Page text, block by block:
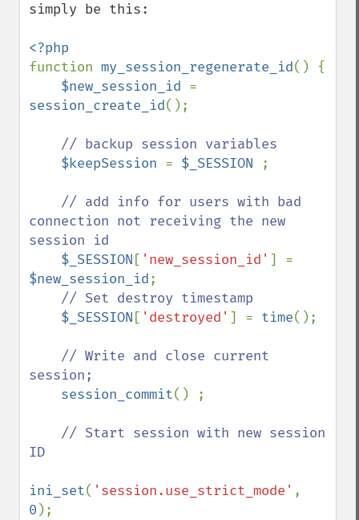
simply be this:
function my_session_regenerate_id() {
$new_session_id
session_create_id();
// backup session variables
$keepSession = $_SESSION ;
// add info for users with bad
connection not receiving the new
session id
$_SESSION [ 'new_session_id'
$new_session_id;
// Set destroy timestamp
$_SESSION [ 'destroyed' ] = time();
// Write and close current
session;
session_commit() ;
// Start session with new session
ID
ini_set( 'session.use_strict_mode'
0 );